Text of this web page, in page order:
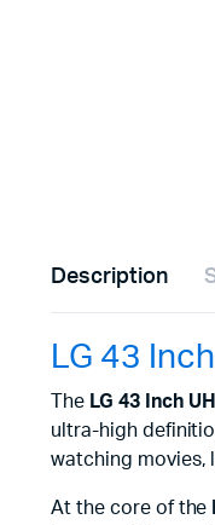
Description
LG 43
The LG 43 Inch
ultra-high
watching movies,
At the core of the